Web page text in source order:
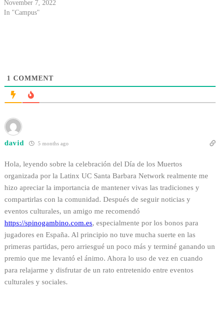
November 7, 2022
In "Campus"
1 COMMENT
david 5 months ago
Hola, leyendo sobre la celebración del Día de los Muertos
organizada por la Latinx UC Santa Barbara Network realmente me
hizo apreciar la importancia de mantener vivas las tradiciones y
compartirlas con la comunidad. Después de seguir noticias y
eventos culturales, un amigo me recomendó
https://spinogambino.com.es, especialmente por los bonos para
jugadores en España. Al principio no tuve mucha suerte en las
primeras partidas, pero arriesgué un poco más y terminé ganando un
premio que me levantó el ánimo. Ahora lo uso de vez en cuando
para relajarme y disfrutar de un rato entretenido entre eventos
culturales y sociales.